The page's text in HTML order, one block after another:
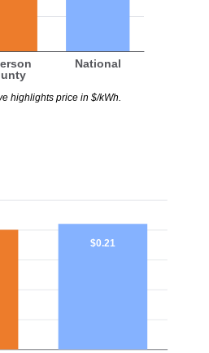
National
highlights price in $/kWh.
$0.21